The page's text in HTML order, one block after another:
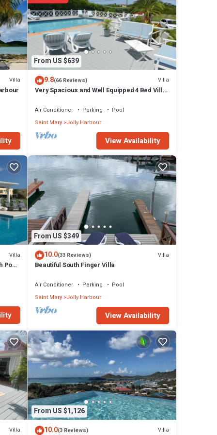
we
any
Villa
From US $639
9.8(66 Reviews) Villa
Very Spacious and Well Equipped 4 Bed Villa,
Air Conditioner Parking
Pool
Saint Mary Jolly Harbour
View Availability
Villa
Pool
From US $349
10.0(33 Reviews) Villa
Beautiful South Finger Villa
Air Conditioner Parking
Pool
Saint Mary Jolly Harbour
View Availability
Villa
From US $1,126
10.0(3 Reviews) Villa